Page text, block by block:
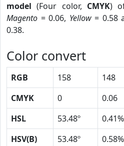
model (Four color, CMYK)
Magento = 0.06, Yellow= 0.58
0.38.
Color convert
RGB 158 148
CMYK
0 0.06
HSL
53.48º 0.41%
HSV(B)
53.48º 0.58%